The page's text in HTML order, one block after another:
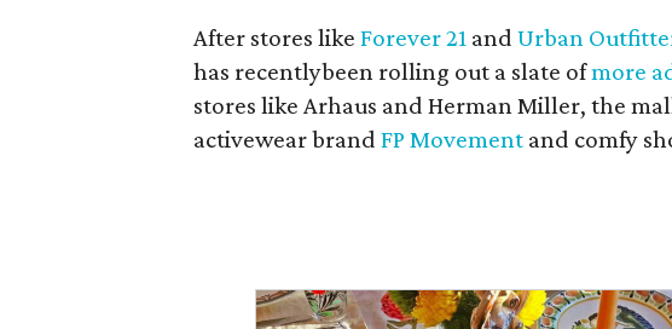
After stores like Forever 21 and Urban
has recentlybeen rolling out a slate ofmore
stores like Arhaus and Herman Miller, the
activewear brand FP Movement and comfy